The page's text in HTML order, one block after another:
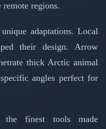
regions.
adaptations. Local
their design. Arrow
thick Arctic animal
angles perfect for
the finest tools made